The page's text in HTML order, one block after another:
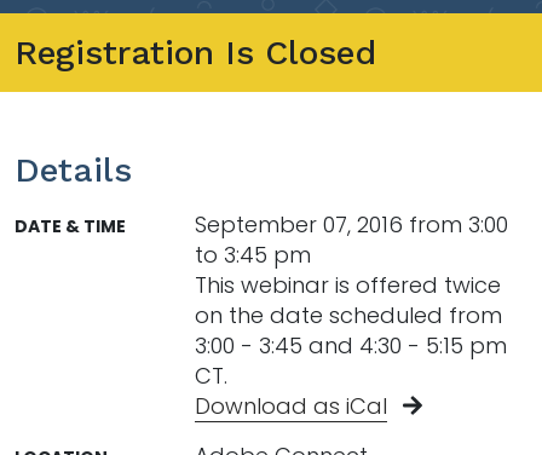
Registration Is Closed
Details
DATE & TIME
September 07, 2016 from 3:00
to 3:45 pm
This webinar is offered twice
on the date scheduled from
3:00 - 3:45 and 4:30 - 5:15 pm
CT.
Download as iCal